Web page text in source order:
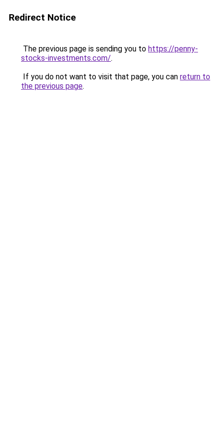
Redirect Notice
The previous page is sending you to https://penny-
stocks-investments.com/.
If you do not want to visit that page, you can return to
the previous page.